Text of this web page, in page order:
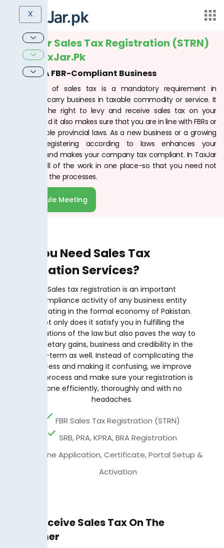
X
Get Your Sales Tax Registration (STRN)
With TaxJar.pk
Become A FBR-Compliant Business
Registration of sales tax is a mandatory requirement in
Pakistan to carry business in taxable commodity or service. It
gives you the right to levy and receive sales tax on your
products and it also makes sure that you are in line with FBRs or
the applicable provincial laws. As a new business or a growing
business, registering according to laws enhances your
reputation and makes your company tax compliant. In TaxJar
PK, we do all of the work in one place-so that you need not
worry about the processes.
Schedule Meeting
Why You Need Sales Tax
Registration Services?
Sales tax registration is an important
compliance activity of any business entity
operating in the formal economy of Pakistan.
Not only does it satisfy you in fulfilling the
obligations of the law but also paves the way to
monetary gains, business and credibility in the
long-term as well. Instead of complicating the
process and making it confusing, we improve
the process and make sure your registration is
done efficiently, thoroughly and with no
headaches.
FBR Sales Tax Registration (STRN)
SRB, PRA, KPRA, BRA Registration
Online Application, Certificate, Portal Setup &
Activation
Bill & Receive Sales Tax On The
Customer